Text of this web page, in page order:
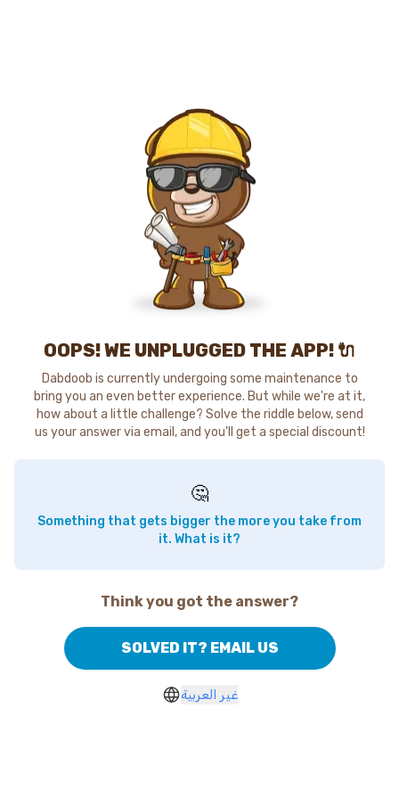
OOPS! WE UNPLUGGED THE APP! 🔌
Dabdoob is currently undergoing some maintenance to
bring you an even better experience. But while we're at it,
how about a little challenge? Solve the riddle below, send
us your answer via email, and you'll get a special discount!
🤔
Something that gets bigger the more you take from
it. What is it?
Think you got the answer?
SOLVED IT? EMAIL US
غير العربية